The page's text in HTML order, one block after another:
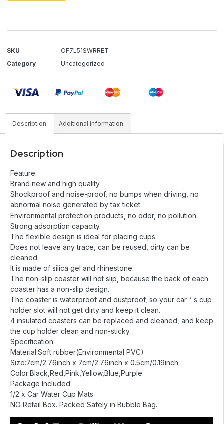
SKU
OF7L51SWRRET
Category
Uncategorized
Description Additional information
Description
Feature:
Brand new and high quality
Shockproof and noise-proof, no bumps when driving, no
abnormal noise generated by tax ticket
Environmental protection products, no odor, no pollution.
Strong adsorption capacity.
The flexible design is ideal for placing cups.
Does not leave any trace, can be reused, dirty can be
cleaned.
It is made of silica gel and rhinestone
The non-slip coaster will not slip, because the back of each
coaster has a non-slip design.
The coaster is waterproof and dustproof, so your car＇s cup
holder slot will not get dirty and keep it clean.
4 insulated coasters can be replaced and cleaned, and keep
the cup holder clean and non-sticky.
Specification:
Material:Soft rubber(Environmental PVC)
Size:7cm/2.76inch x 7cm/2.76inch x 0.5cm/0.19inch.
Color:Black,Red,Pink,Yellow,Blue,Purple
Package Included:
1/2 x Car Water Cup Mats
NO Retail Box. Packed Safely in Bubble Bag.